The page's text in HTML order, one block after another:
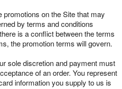
on the Site that may
by terms and conditions
is a conflict between the terms
the promotion terms will govern.
sole discretion and payment must
of an order. You represent
information you supply to us is